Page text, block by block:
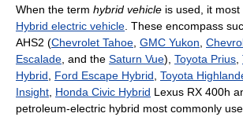
When the term hybrid vehicle is used, it
Hybrid electric vehicle . These encompass
AHS2 (Chevrolet Tahoe GMC Yukon
Escalade , and the Saturn Vue), Toyota Prius
Hybrid
Ford Escape Hybrid Toyota
Insight Honda Civic Hybrid Lexus RX 400h
petroleum-electric hybrid most commonly